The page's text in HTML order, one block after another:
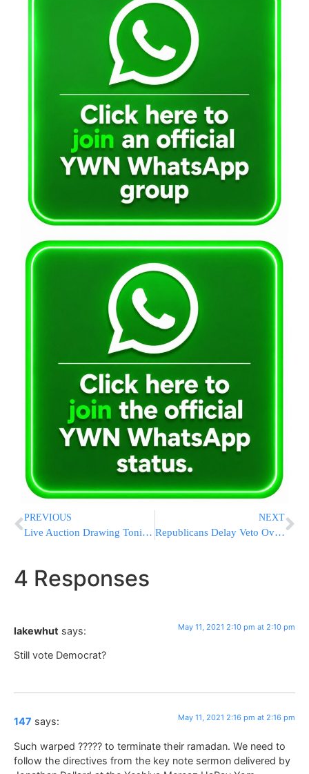
PREVIOUS
Live Auction Drawing Tonight! Hosted By Naomi Nachman! Buy Your Tickets! It’s not too late!
NEXT
Republicans Delay Veto Overrides On Covid-19 Bills
4 Responses
lakewhut says: May 11, 2021 2:10 pm at 2:10 pm
Still vote Democrat?
147 says: May 11, 2021 2:16 pm at 2:16 pm
Such warped ????? to terminate their ramadan. We need to
follow the directives from the key note sermon delivered by